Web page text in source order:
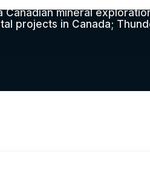
Canadian mineral
projects in Canada;